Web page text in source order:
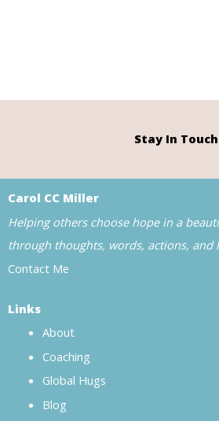
Stay In Touch
Carol CC Miller
Helping others choose hope in a
through thoughts, words, actions, and
Contact Me
Links
About
Coaching
Global Hugs
Blog